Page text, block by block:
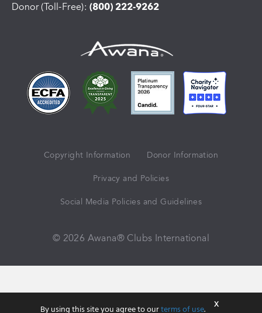
Donor (Toll-Free): (800) 222-9262
Copyright Information Donor Information
Privacy and Policies
Social Media Policies and Guidelines
© 2026 Awana® Clubs International
By using this site you agree to ourterms of use. X